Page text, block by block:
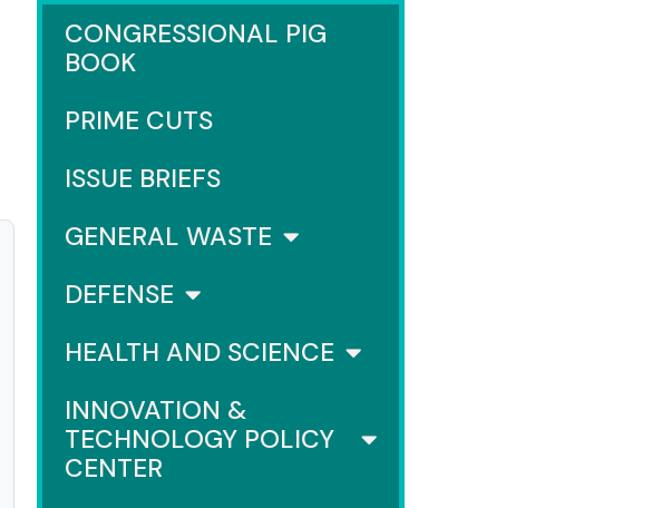
CONGRESSIONAL PIG
BOOK
PRIME CUTS
ISSUE BRIEFS
GENERAL WASTE
DEFENSE
HEALTH AND SCIENCE
INNOVATION &
TECHNOLOGY POLICY
CENTER